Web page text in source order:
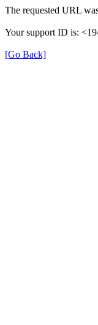
The requested URL
Your support ID is:
[Go Back]